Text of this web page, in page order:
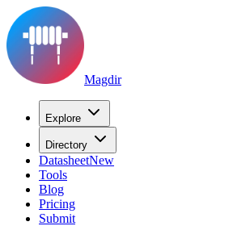
Magdir
Explore
Directory
DatasheetNew
Tools
Blog
Pricing
Submit